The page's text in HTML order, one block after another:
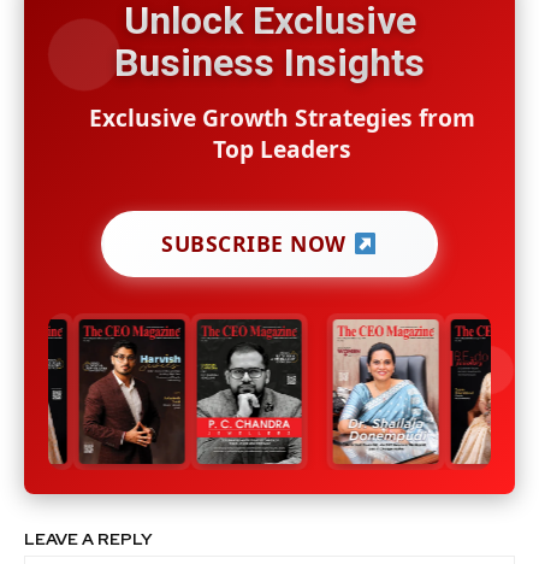
Unlock Exclusive
Business Insights
Exclusive Growth Strategies from
Top Leaders
SUBSCRIBE NOW
LEAVE A REPLY